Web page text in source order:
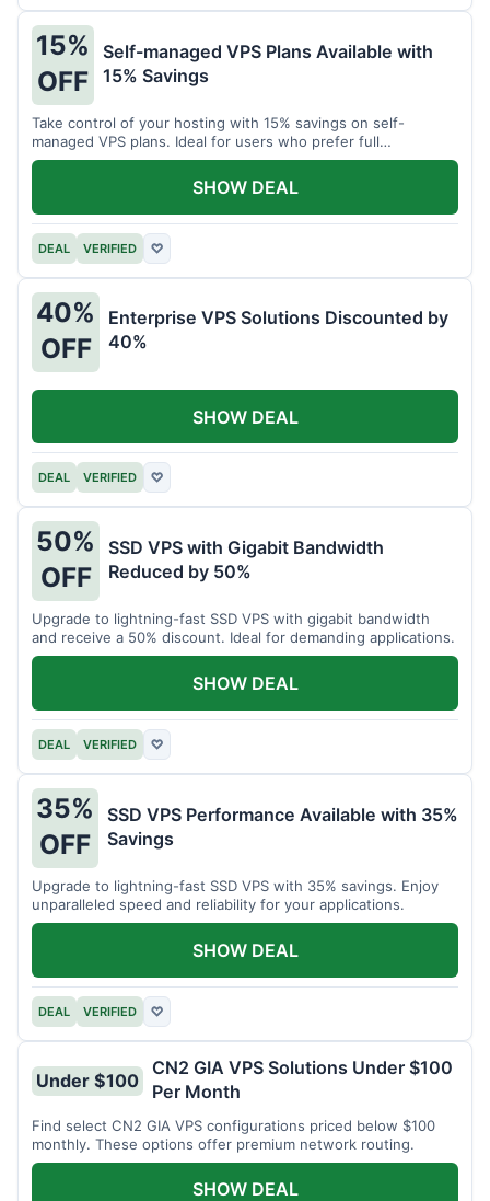
15%
OFF
Self-managed VPS Plans Available with
15% Savings
Take control of your hosting with 15% savings on self-
managed VPS plans. Ideal for users who prefer full
customization.
DEAL VERIFIED ♡
SHOW DEAL
40%
OFF
Enterprise VPS Solutions Discounted by
40%
DEAL VERIFIED ♡
SHOW DEAL
50%
OFF
SSD VPS with Gigabit Bandwidth
Reduced by 50%
Upgrade to lightning-fast SSD VPS with gigabit bandwidth
and receive a 50% discount. Ideal for demanding applications.
DEAL VERIFIED ♡
SHOW DEAL
35%
OFF
SSD VPS Performance Available with 35%
Savings
Upgrade to lightning-fast SSD VPS with 35% savings. Enjoy
unparalleled speed and reliability for your applications.
DEAL VERIFIED ♡
SHOW DEAL
Under $100
CN2 GIA VPS Solutions Under $100
Per Month
Find select CN2 GIA VPS configurations priced below $100
monthly. These options offer premium network routing.
SHOW DEAL